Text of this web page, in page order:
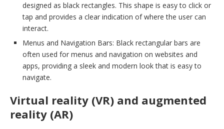
designed as black rectangles. This shape is easy to click or
tap and provides a clear indication of where the user can
interact.
Menus and Navigation Bars: Black rectangular bars are
often used for menus and navigation on websites and
apps, providing a sleek and modern look that is easy to
navigate.
Virtual reality (VR) and augmented
reality (AR)